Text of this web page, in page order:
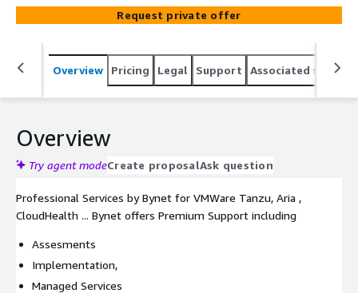
Request private offer
Overview Pricing Legal Support Associated
Overview
Try agent modeCreate proposalAsk question
Professional Services by Bynet for VMWare Tanzu, Aria ,
CloudHealth ... Bynet offers Premium Support including
Assesments
Implementation,
Managed Services